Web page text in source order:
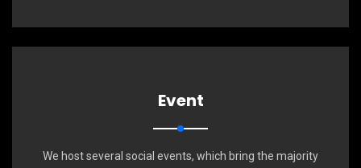
Event
We host several social events, which bring the majority